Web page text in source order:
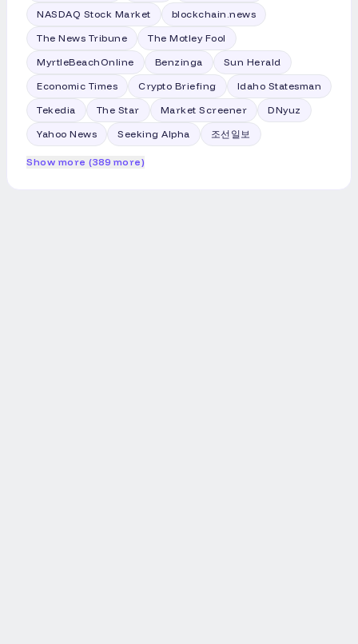
NASDAQ Stock Market
blockchain.news
The News Tribune
The Motley Fool
MyrtleBeachOnline
Benzinga
Sun Herald
Economic Times
Crypto Briefing
Idaho Statesman
Tekedia
The Star Market Screener
DNyuz
Yahoo News
Seeking Alpha 조선일보
Show more (389 more)